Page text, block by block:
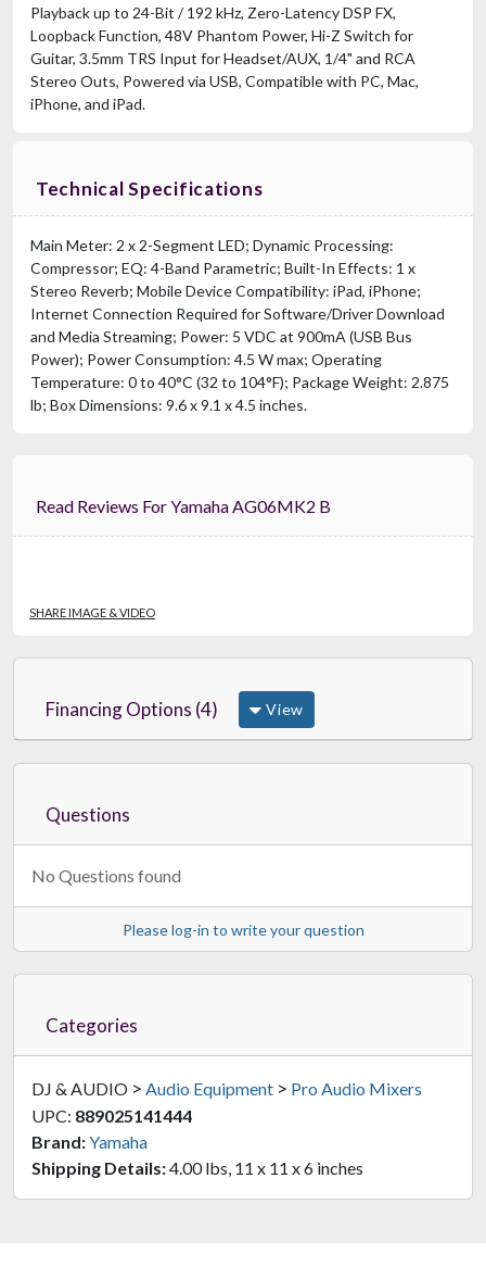
Playback up to 24-Bit / 192 kHz, Zero-Latency DSP FX,
Loopback Function, 48V Phantom Power, Hi-Z Switch for
Guitar, 3.5mm TRS Input for Headset/AUX, 1/4" and RCA
Stereo Outs, Powered via USB, Compatible with PC, Mac,
iPhone, and iPad.
Technical Specifications
Main Meter: 2 x 2-Segment LED; Dynamic Processing:
Compressor; EQ: 4-Band Parametric; Built-In Effects: 1 x
Stereo Reverb; Mobile Device Compatibility: iPad, iPhone;
Internet Connection Required for Software/Driver Download
and Media Streaming; Power: 5 VDC at 900mA (USB Bus
Power); Power Consumption: 4.5 W max; Operating
Temperature: 0 to 40°C (32 to 104°F); Package Weight: 2.875
lb; Box Dimensions: 9.6 x 9.1 x 4.5 inches.
Read Reviews For Yamaha AG06MK2 B
SHARE IMAGE & VIDEO
Financing Options (4) View
Questions
No Questions found
Please log-in to write your question
Categories
DJ & AUDIO > Audio Equipment > Pro Audio Mixers
UPC: 889025141444
Brand:Yamaha
Shipping Details:4.00 lbs, 11 x 11 x 6 inches